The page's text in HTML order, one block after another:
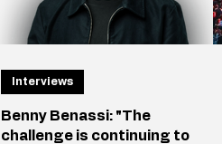
Benny Benassi: "The
challenge is continuing to
Interviews